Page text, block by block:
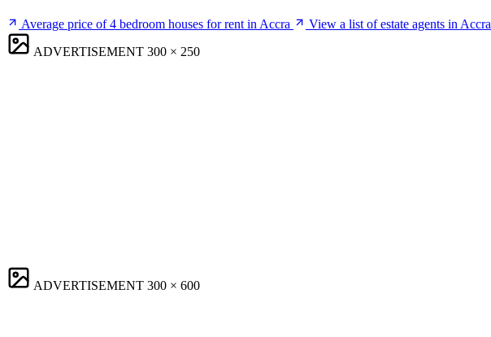
Average price of 4 bedroom houses for rent in Accra View a list of estate agents in Accra
ADVERTISEMENT 300 × 250
ADVERTISEMENT 300 × 600